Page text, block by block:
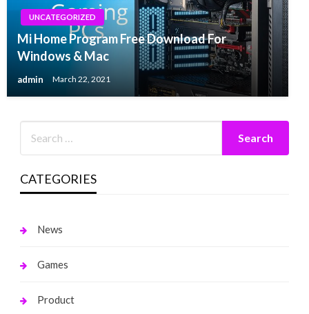
UNCATEGORIZED
Mi Home Program Free Download For
Windows & Mac
admin March 22, 2021
CATEGORIES
News
Games
Product